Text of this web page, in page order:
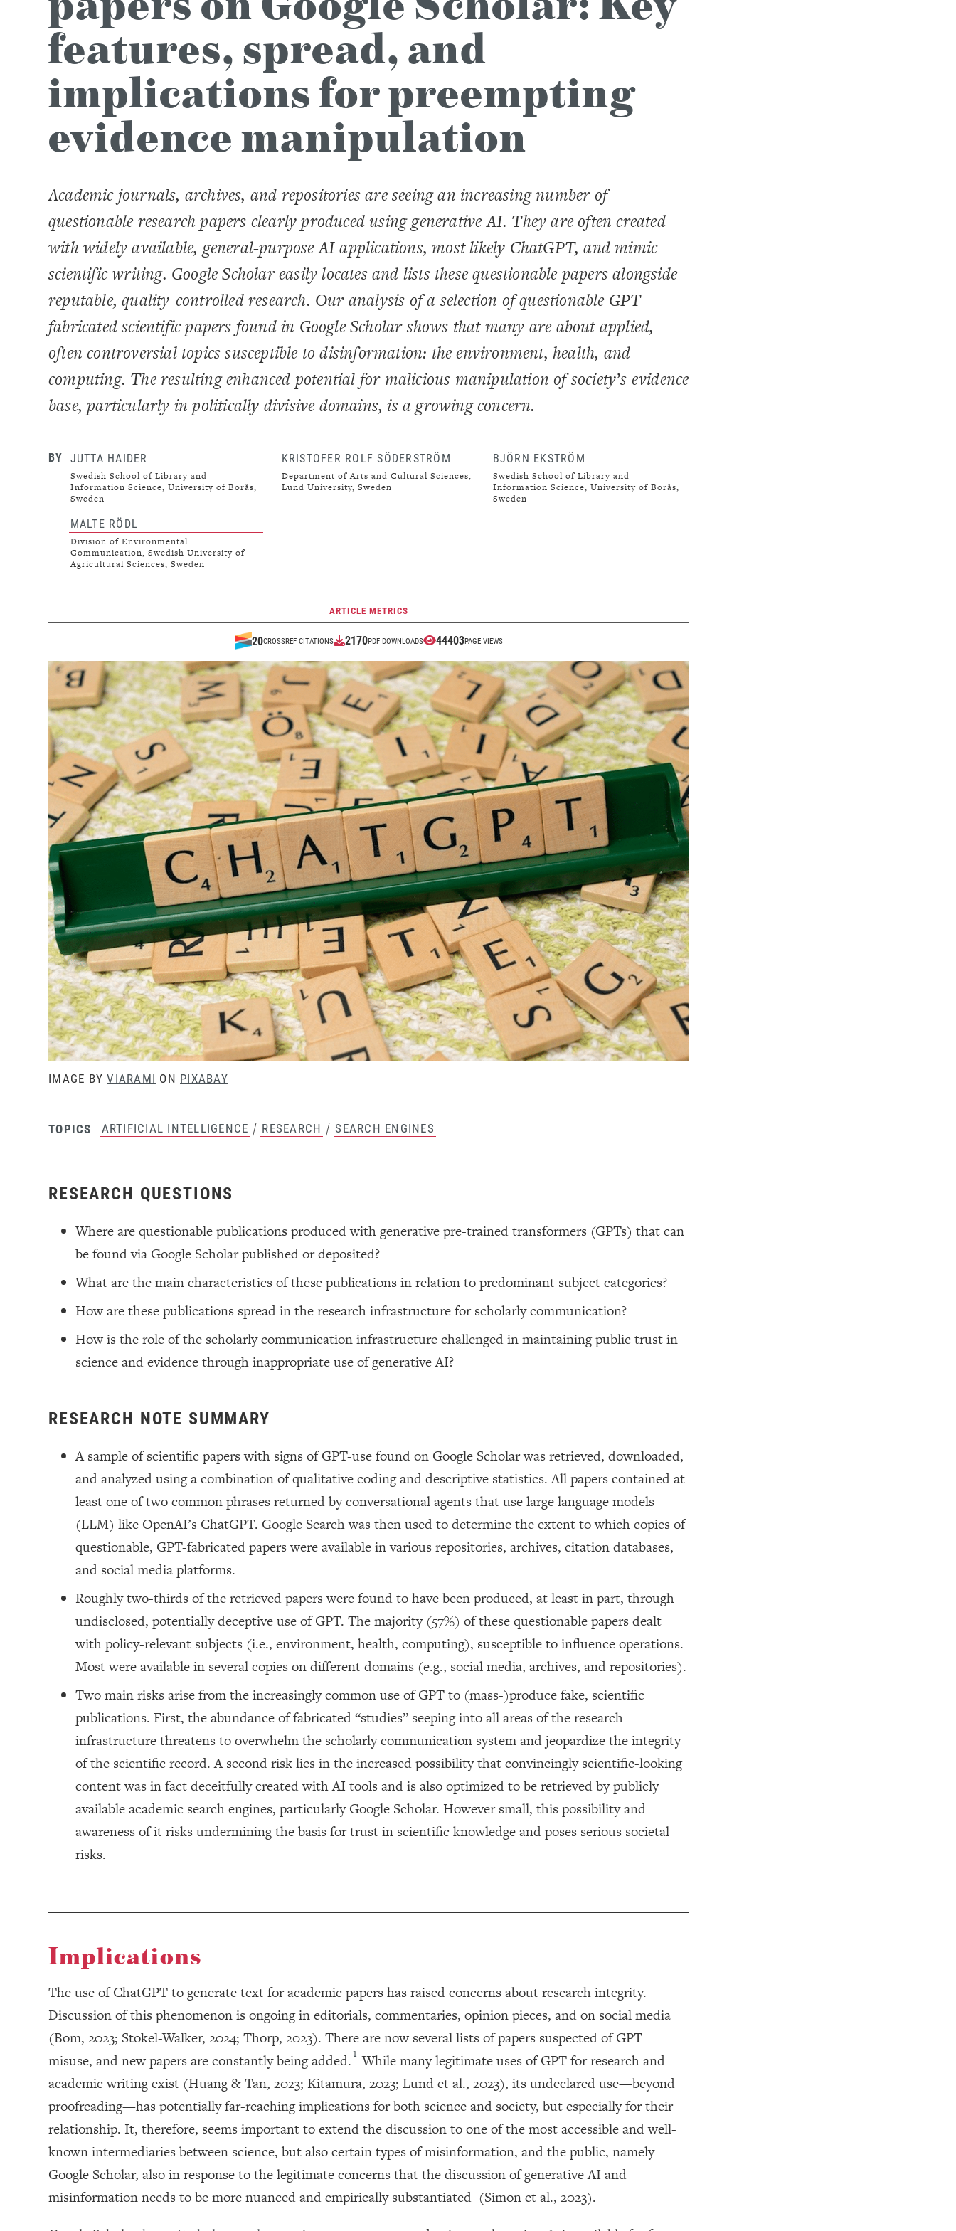
features, spread, and
implications for preempting
evidence manipulation
Academic journals, archives, and repositories are seeing an increasing number of
questionable research papers clearly produced using generative AI. They are often created
with widely available, general-purpose AI applications, most likely ChatGPT, and mimic
scientific writing. Google Scholar easily locates and lists these questionable papers alongside
reputable, quality-controlled research. Our analysis of a selection of questionable GPT-
fabricated scientific papers found in Google Scholar shows that many are about applied,
often controversial topics susceptible to disinformation: the environment, health, and
computing. The resulting enhanced potential for malicious manipulation of society’s evidence
base, particularly in politically divisive domains, is a growing concern.
BY JUTTA HAIDER
Swedish School of Library and
Information Science, University of Borås,
Sweden
KRISTOFER ROLF SÖDERSTRÖM
Department of Arts and Cultural Sciences,
Lund University, Sweden
BJÖRN EKSTRÖM
Swedish School of Library and
Information Science, University of Borås,
Sweden
MALTE RÖDL
Division of Environmental
Communication, Swedish University of
Agricultural Sciences, Sweden
ARTICLE METRICS
20CROSSREF CITATIONS 2170PDF DOWNLOADS 44403PAGE VIEWS
IMAGE BYVIARAMI ON PIXABAY
TOPICS ARTIFICIAL INTELLIGENCE / RESEARCH / SEARCH ENGINES
RESEARCH QUESTIONS
Where are questionable publications produced with generative pre-trained transformers (GPTs) that can
be found via Google Scholar published or deposited?
What are the main characteristics of these publications in relation to predominant subject categories?
How are these publications spread in the research infrastructure for scholarly communication?
How is the role of the scholarly communication infrastructure challenged in maintaining public trust in
science and evidence through inappropriate use of generative AI?
RESEARCH NOTE SUMMARY
A sample of scientific papers with signs of GPT-use found on Google Scholar was retrieved, downloaded,
and analyzed using a combination of qualitative coding and descriptive statistics. All papers contained at
least one of two common phrases returned by conversational agents that use large language models
(LLM) like OpenAI’s ChatGPT. Google Search was then used to determine the extent to which copies of
questionable, GPT-fabricated papers were available in various repositories, archives, citation databases,
and social media platforms.
Roughly two-thirds of the retrieved papers were found to have been produced, at least in part, through
undisclosed, potentially deceptive use of GPT. The majority (57%) of these questionable papers dealt
with policy-relevant subjects (i.e., environment, health, computing), susceptible to influence operations.
Most were available in several copies on different domains (e.g., social media, archives, and repositories).
Two main risks arise from the increasingly common use of GPT to (mass-)produce fake, scientific
publications. First, the abundance of fabricated “studies” seeping into all areas of the research
infrastructure threatens to overwhelm the scholarly communication system and jeopardize the integrity
of the scientific record. A second risk lies in the increased possibility that convincingly scientific-looking
content was in fact deceitfully created with AI tools and is also optimized to be retrieved by publicly
available academic search engines, particularly Google Scholar. However small, this possibility and
awareness of it risks undermining the basis for trust in scientific knowledge and poses serious societal
risks.
Implications
The use of ChatGPT to generate text for academic papers has raised concerns about research integrity.
Discussion of this phenomenon is ongoing in editorials, commentaries, opinion pieces, and on social media
(Bom, 2023; Stokel-Walker, 2024; Thorp, 2023). There are now several lists of papers suspected of GPT
misuse, and new papers are constantly being added.1 While many legitimate uses of GPT for research and
academic writing exist (Huang & Tan, 2023; Kitamura, 2023; Lund et al., 2023), its undeclared use—beyond
proofreading—has potentially far-reaching implications for both science and society, but especially for their
relationship. It, therefore, seems important to extend the discussion to one of the most accessible and well-
known intermediaries between science, but also certain types of misinformation, and the public, namely
Google Scholar, also in response to the legitimate concerns that the discussion of generative AI and
misinformation needs to be more nuanced and empirically substantiated (Simon et al., 2023).